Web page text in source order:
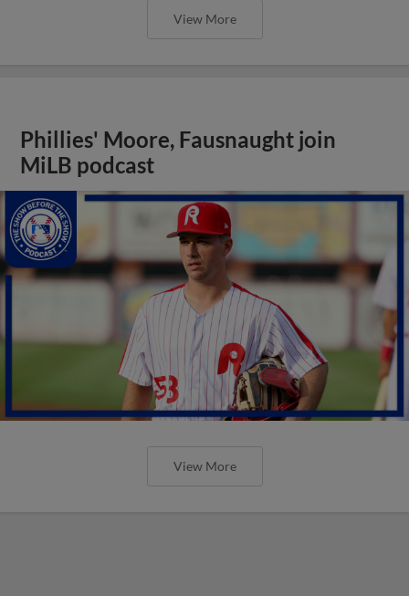
View More
Phillies' Moore, Fausnaught join
MiLB podcast
View More